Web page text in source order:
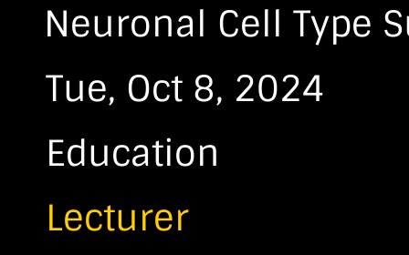
Neuronal Cell Type
Tue, Oct 8, 2024
Education
Lecturer